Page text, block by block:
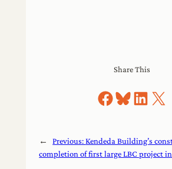
Share This
Share on Facebook
Share on Bluesky
Share onShare on X
← Previous:Kendeda Building’s
completion of first large LBC project